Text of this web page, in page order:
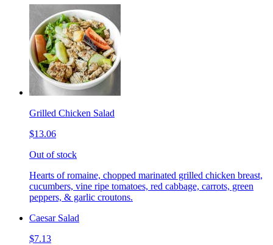
Grilled Chicken Salad
$13.06
Out of stock
Hearts of romaine, chopped marinated grilled chicken breast,
cucumbers, vine ripe tomatoes, red cabbage, carrots, green
peppers, & garlic croutons.
Caesar Salad
$7.13